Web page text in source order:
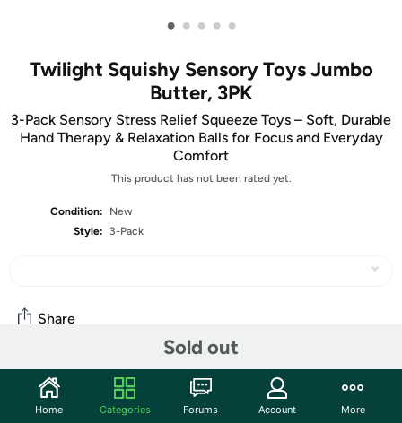
• • • • •
Twilight Squishy Sensory Toys Jumbo
Butter, 3PK
3-Pack Sensory Stress Relief Squeeze Toys – Soft, Durable
Hand Therapy & Relaxation Balls for Focus and Everyday
Comfort
This product has not been rated yet.
Condition:
New
Style:
3-Pack
Sold out
Share
Community
Start the discussion
Home Categories Forums Account More